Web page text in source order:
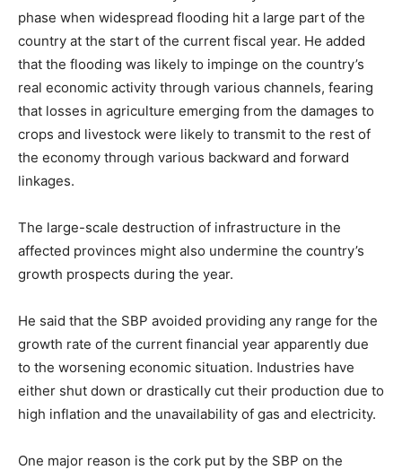
phase when widespread flooding hit a large part of the
country at the start of the current fiscal year. He added
that the flooding was likely to impinge on the country’s
real economic activity through various channels, fearing
that losses in agriculture emerging from the damages to
crops and livestock were likely to transmit to the rest of
the economy through various backward and forward
linkages.
The large-scale destruction of infrastructure in the
affected provinces might also undermine the country’s
growth prospects during the year.
He said that the SBP avoided providing any range for the
growth rate of the current financial year apparently due
to the worsening economic situation. Industries have
either shut down or drastically cut their production due to
high inflation and the unavailability of gas and electricity.
One major reason is the cork put by the SBP on the